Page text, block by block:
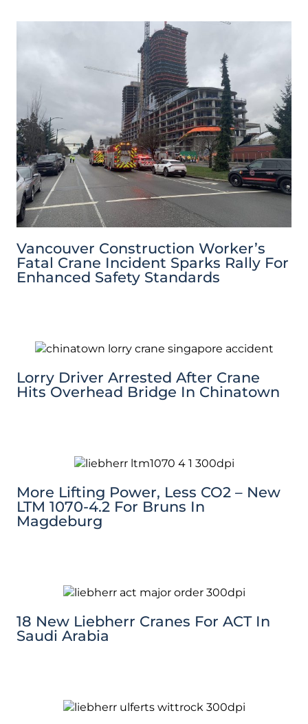
Vancouver Construction Worker’s
Fatal Crane Incident Sparks Rally For
Enhanced Safety Standards
Lorry Driver Arrested After Crane
Hits Overhead Bridge In Chinatown
More Lifting Power, Less CO2 – New
LTM 1070-4.2 For Bruns In
Magdeburg
18 New Liebherr Cranes For ACT In
Saudi Arabia